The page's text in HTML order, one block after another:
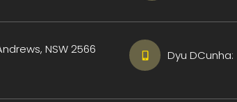
NSW 2566
Dyu DCunha: